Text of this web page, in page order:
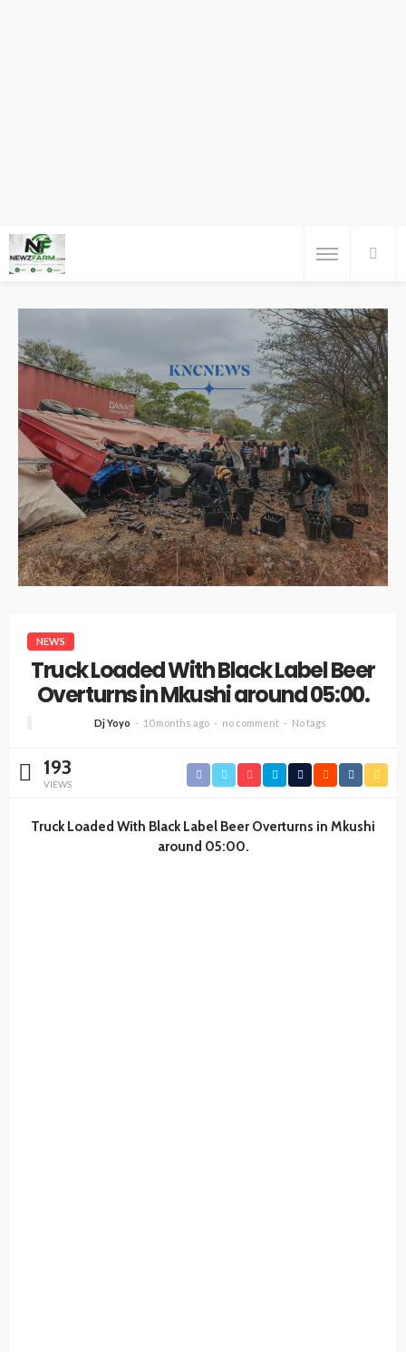
NEWS
Truck Loaded With Black Label Beer
Overturns in Mkushi around 05:00.
Dj Yoyo 10 months ago no comment No tags
193
VIEWS
Truck Loaded With Black Label Beer Overturns in Mkushi
around 05:00.